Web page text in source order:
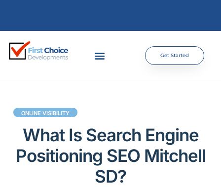
Get Started
ONLINE VISIBILITY
What Is Search Engine
Positioning SEO Mitchell
SD?